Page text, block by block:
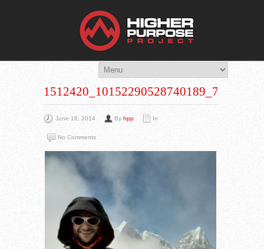
You Are Viewing
A BLOG POST
June 18, 2014 By hpp In
No Comments